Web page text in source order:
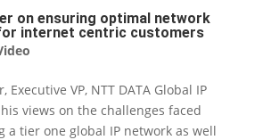
on ensuring optimal network
internet centric customers
Executive VP, NTT DATA Global IP
views on the challenges faced
a tier one global IP network as well